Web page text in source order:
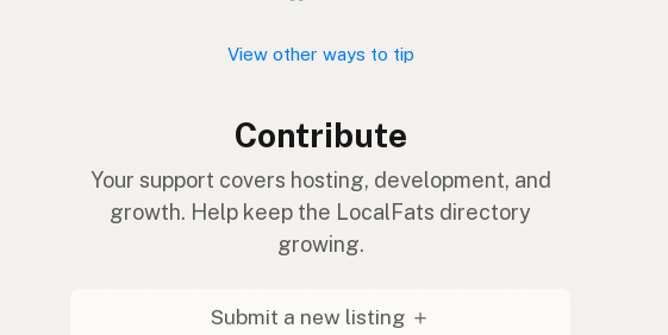
View other ways to tip
Contribute
Your support covers hosting, development, and
growth. Help keep the LocalFats directory
growing.
Submit a new listing ＋